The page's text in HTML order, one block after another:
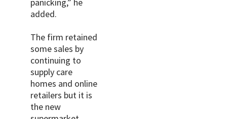
panicking,” he
added.
The firm retained
some sales by
continuing to
supply care
homes and online
retailers but it is
the new